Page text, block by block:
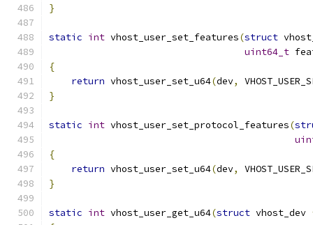
}
static int vhost_user_set_features(struct
uint64_t
{
return vhost_user_set_u64(dev,
}
static int vhost_user_set_protocol_features(
{
return vhost_user_set_u64(dev,
}
static int vhost_user_get_u64(struct vhost_dev